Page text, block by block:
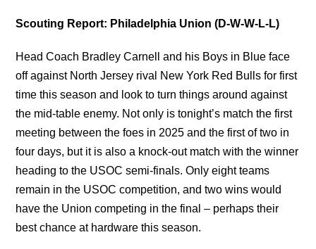
Scouting Report: Philadelphia Union (D-W-W-L-L)
Head Coach Bradley Carnell and his Boys in Blue face
off against North Jersey rival New York Red Bulls for first
time this season and look to turn things around against
the mid-table enemy. Not only is tonight’s match the first
meeting between the foes in 2025 and the first of two in
four days, but it is also a knock-out match with the winner
heading to the USOC semi-finals. Only eight teams
remain in the USOC competition, and two wins would
have the Union competing in the final – perhaps their
best chance at hardware this season.